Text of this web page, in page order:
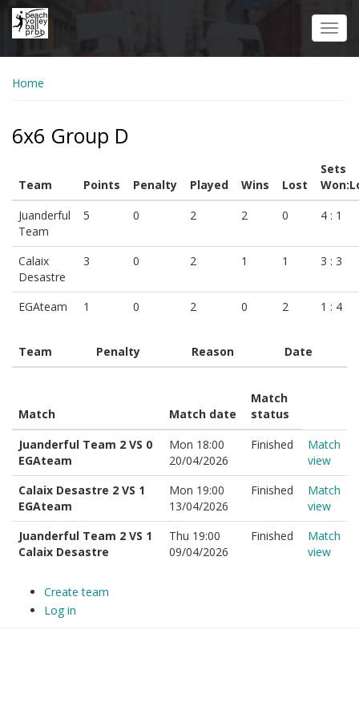
Skip
Home
6x6 Group D
Team Points Penalty Played Wins Lost
Sets
Juanderful
Team
5 0 2 2 0 4 : 1
Calaix
Desastre
3 0 2 1 1 3 : 3
EGAteam 1 0 2 0 2 1 : 4
Team Penalty Reason Date
Match Match date
Match
status
Juanderful Team 2 VS 0
EGAteam
Mon 18:00
20/04/2026
Finished
Match
view
Calaix Desastre 2 VS 1
EGAteam
Mon 19:00
13/04/2026
Finished
Match
view
Juanderful Team 2 VS 1
Calaix Desastre
Thu 19:00
09/04/2026
Finished
Match
view
Create team
Log in